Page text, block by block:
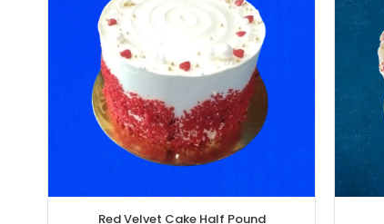
Red Velvet Cake Half Pound